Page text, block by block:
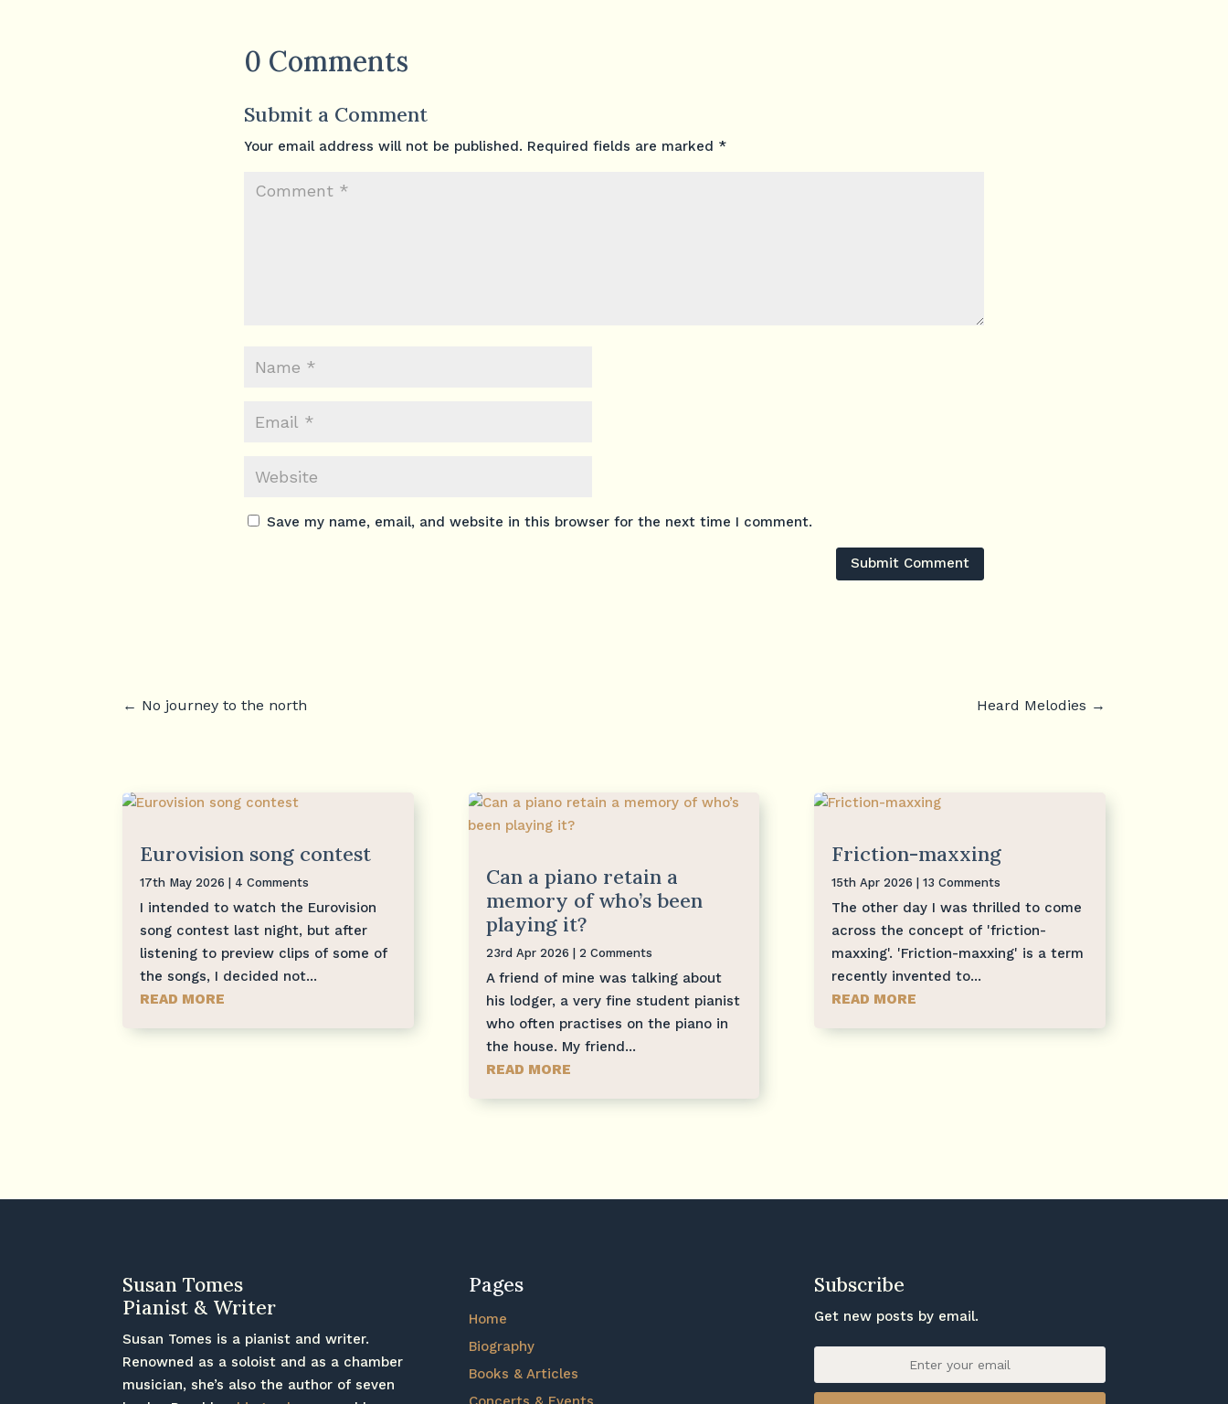
0 Comments
Submit a Comment
Your email address will not be published. Required fields are marked *
Save my name, email, and website in this browser for the next time I comment.
Submit Comment
← No journey to the north Heard Melodies →
Eurovision song contest
17th May 2026 | 4 Comments
I intended to watch the Eurovision
song contest last night, but after
listening to preview clips of some of
the songs, I decided not...
READ MORE
Can a piano retain a
memory of who’s been
playing it?
23rd Apr 2026 | 2 Comments
A friend of mine was talking about
his lodger, a very fine student pianist
who often practises on the piano in
the house. My friend...
READ MORE
Friction-maxxing
15th Apr 2026 | 13 Comments
The other day I was thrilled to come
across the concept of 'friction-
maxxing'. 'Friction-maxxing' is a term
recently invented to...
READ MORE
Susan Tomes
Pianist & Writer
Susan Tomes is a pianist and writer.
Renowned as a soloist and as a chamber
musician, she’s also the author of seven
Pages
Home
Biography
Books & Articles
Subscribe
Get new posts by email.